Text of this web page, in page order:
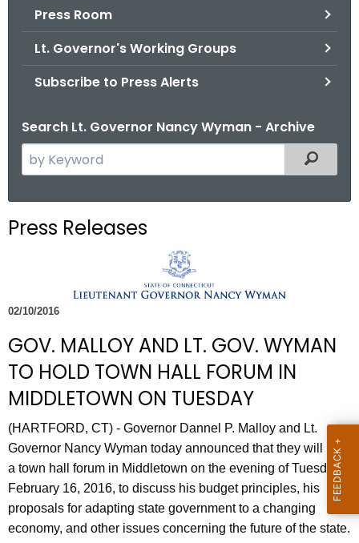
Press Room
Lt. Governor's Working Groups
Subscribe to Press Alerts
Search Lt. Governor Nancy Wyman - Archive
e
c
e
u
r
r
n
t
A
g
e
n
Filtered
Press Releases
02/10/2016
GOV. MALLOY AND LT. GOV. WYMAN
TO HOLD TOWN HALL FORUM IN
MIDDLETOWN ON TUESDAY
(HARTFORD, CT) - Governor Dannel P. Malloy and Lt.
Governor Nancy Wyman today announced that they will hold
a town hall forum in Middletown on the evening of Tuesday,
February 16, 2016, to discuss his budget principles, his
proposals for adapting state government to a changing
economy, and other issues concerning the future of the state.